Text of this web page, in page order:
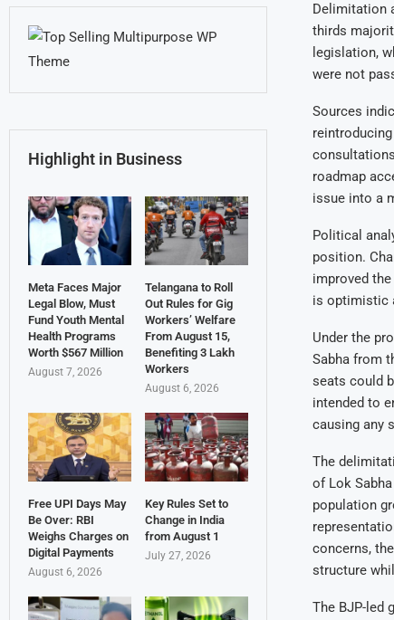
Delimitation
thirds
legislation,
were not
Sources
roadmap
issue into a
Political
position.
improved
is optimistic
Under the
Sabha from
seats could
intended to
causing any
The
of Lok
population
concerns,
structure
The BJP-led
Highlight in Business
Meta Faces Major
Legal Blow, Must
Fund Youth Mental
Health Programs
Worth $567 Million
August 7, 2026
Telangana to Roll
Out Rules for Gig
Workers’ Welfare
From August 15,
Benefiting 3 Lakh
Workers
August 6, 2026
Free UPI Days May
Be Over: RBI
Weighs Charges on
Digital Payments
August 6, 2026
Key Rules Set to
Change in India
from August 1
July 27, 2026